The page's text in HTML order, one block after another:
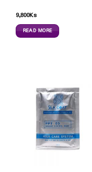
9,800Ks
READ MORE